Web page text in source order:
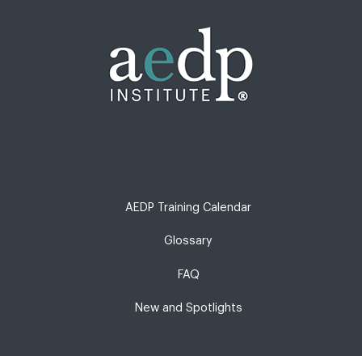
AEDP Training Calendar
Glossary
FAQ
New and Spotlights